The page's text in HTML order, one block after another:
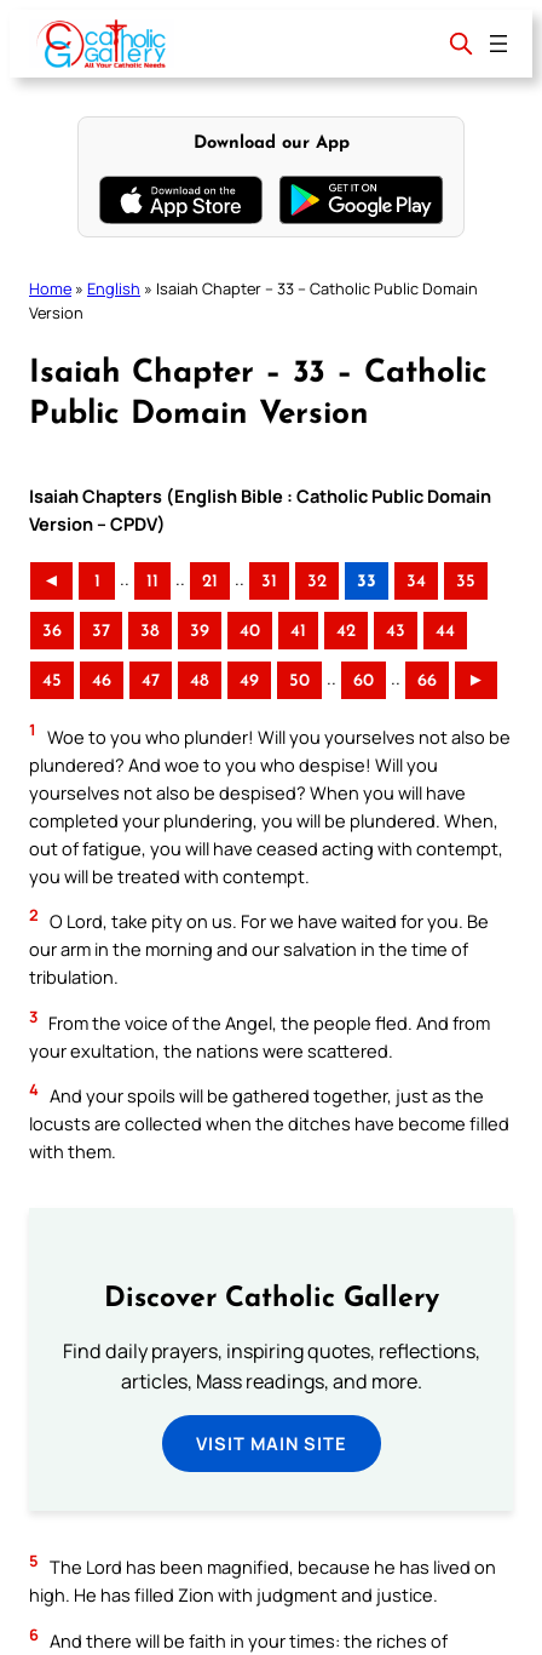
content
Download our App
Home » English » Isaiah Chapter – 33 – Catholic Public Domain
Version
Isaiah Chapter – 33 – Catholic
Public Domain Version
Isaiah Chapters (English Bible : Catholic Public Domain
Version – CPDV)
◄ 1 .. 11 .. 21 .. 31 32 33 34 35
36 37 38 39 40 41 42 43 44
45 46 47 48 49 50 .. 60 .. 66 ►
1
Woe to you who plunder! Will you yourselves not also be
plundered? And woe to you who despise! Will you
yourselves not also be despised? When you will have
completed your plundering, you will be plundered. When,
out of fatigue, you will have ceased acting with contempt,
you will be treated with contempt.
2 O Lord, take pity on us. For we have waited for you. Be
our arm in the morning and our salvation in the time of
tribulation.
3 From the voice of the Angel, the people fled. And from
your exultation, the nations were scattered.
4 And your spoils will be gathered together, just as the
locusts are collected when the ditches have become filled
with them.
Discover Catholic Gallery
Find daily prayers, inspiring quotes, reflections,
articles, Mass readings, and more.
VISIT MAIN SITE
5 The Lord has been magnified, because he has lived on
high. He has filled Zion with judgment and justice.
6 And there will be faith in your times: the riches of